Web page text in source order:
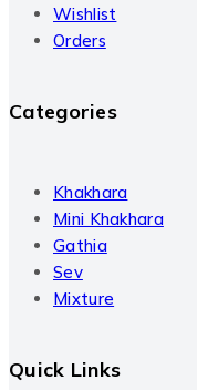
Wishlist
Orders
Categories
Khakhara
Mini Khakhara
Gathia
Sev
Mixture
Quick Links